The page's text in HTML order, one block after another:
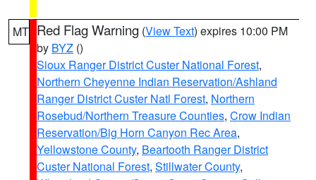
MT Red Flag Warning (View Text) expires 10:00 PM
by BYZ ()
Sioux Ranger District Custer National Forest,
Northern Cheyenne Indian Reservation/Ashland
Ranger District Custer Natl Forest, Northern
Rosebud/Northern Treasure Counties, Crow Indian
Reservation/Big Horn Canyon Rec Area,
Yellowstone County, Beartooth Ranger District
Custer National Forest, Stillwater County,